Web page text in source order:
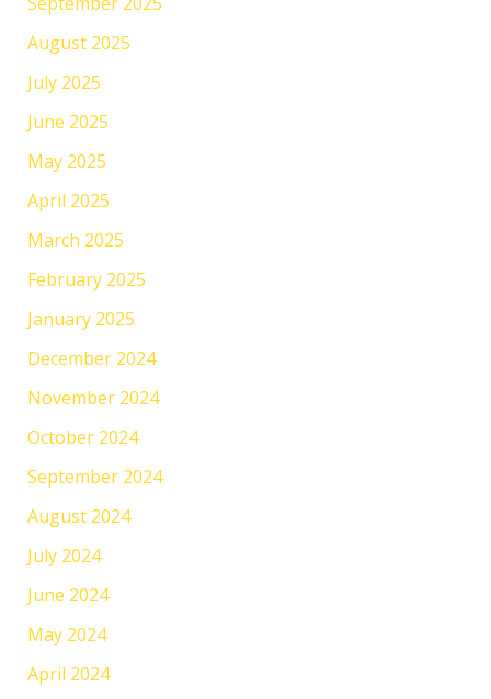
August 2025
July 2025
June 2025
May 2025
April 2025
March 2025
February 2025
January 2025
December 2024
November 2024
October 2024
September 2024
August 2024
July 2024
June 2024
May 2024
April 2024